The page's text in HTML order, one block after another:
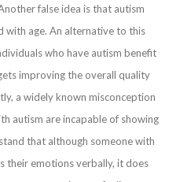
false idea is that autism
with age. An alternative to this
who have autism benefit
improving the overall quality
a widely known misconception
autism are incapable of showing
that although someone with
their emotions verbally, it does